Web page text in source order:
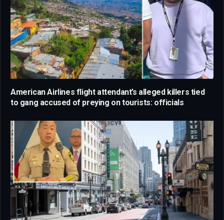
American Airlines flight attendant’s alleged killers tied
to gang accused of preying on tourists: officials